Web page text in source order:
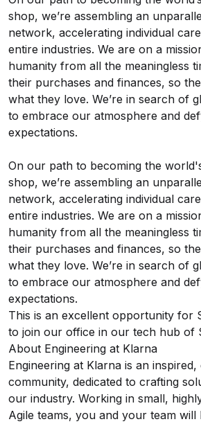
shop, we’re assembling an
network, accelerating individual
entire industries. We are on a
humanity from all the meaningless
their purchases and finances, so
what they love. We’re in search of
to embrace our atmosphere and
expectations.
On our path to becoming the
shop, we’re assembling an
network, accelerating individual
entire industries. We are on a
humanity from all the meaningless
their purchases and finances, so
what they love. We’re in search of
to embrace our atmosphere and
expectations.
This is an excellent opportunity for
to join our office in our tech hub of
About Engineering at Klarna
Engineering at Klarna is an
community, dedicated to crafting
our industry. Working in small,
Agile teams, you and your team will